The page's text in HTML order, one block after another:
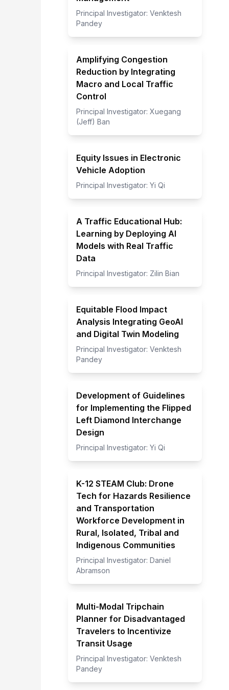
Principal Investigator: Venktesh
Pandey
Amplifying Congestion
Reduction by Integrating
Macro and Local Traffic
Control
Principal Investigator: Xuegang
(Jeff) Ban
Equity Issues in Electronic
Vehicle Adoption
Principal Investigator: Yi Qi
A Traffic Educational Hub:
Learning by Deploying AI
Models with Real Traffic
Data
Principal Investigator: Zilin Bian
Equitable Flood Impact
Analysis Integrating GeoAI
and Digital Twin Modeling
Principal Investigator: Venktesh
Pandey
Development of Guidelines
for Implementing the Flipped
Left Diamond Interchange
Design
Principal Investigator: Yi Qi
K-12 STEAM Club: Drone
Tech for Hazards Resilience
and Transportation
Workforce Development in
Rural, Isolated, Tribal and
Indigenous Communities
Principal Investigator: Daniel
Abramson
Multi-Modal Tripchain
Planner for Disadvantaged
Travelers to Incentivize
Transit Usage
Principal Investigator: Venktesh
Pandey